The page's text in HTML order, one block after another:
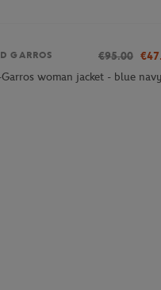
GARROS €95.00
Garros woman jacket - blue navy